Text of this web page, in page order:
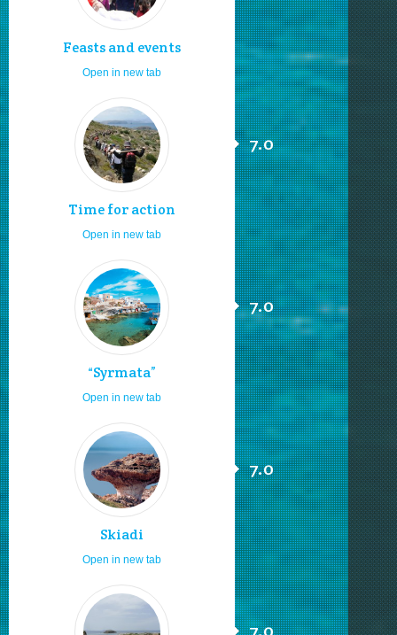
Feasts and events
Open in new tab
Time for action
7.0
Open in new tab
“Syrmata”
7.0
Open in new tab
Skiadi
7.0
Open in new tab